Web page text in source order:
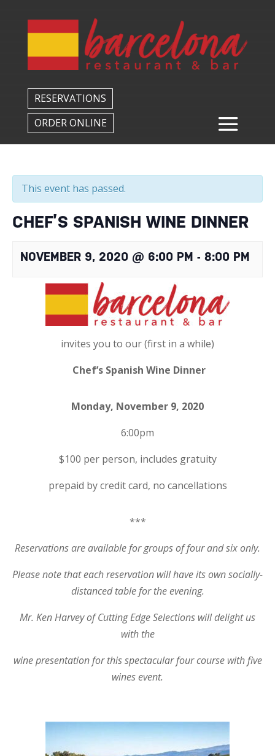
RESERVATIONS
ORDER ONLINE
This event has passed.
CHEF’S SPANISH WINE DINNER
NOVEMBER 9, 2020 @ 6:00 PM - 8:00 PM
invites you to our (first in a while)
Chef’s Spanish Wine Dinner
Monday, November 9, 2020
6:00pm
$100 per person, includes gratuity
prepaid by credit card, no cancellations
***
Reservations are available for groups of four and six only.
Please note that each reservation will have its own socially-
distanced table for the evening.
Mr. Ken Harvey of Cutting Edge Selections will delight us
with the
wine presentation for this spectacular four course with five
wines event.